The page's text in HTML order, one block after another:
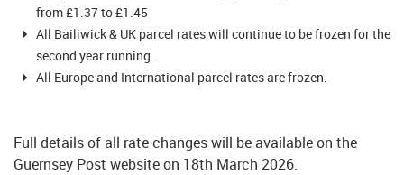
from £1.37 to £1.45
All Bailiwick & UK parcel rates will continue to be frozen for the
second year running.
All Europe and International parcel rates are frozen.
Full details of all rate changes will be available on the
Guernsey Post website on 18th March 2026.